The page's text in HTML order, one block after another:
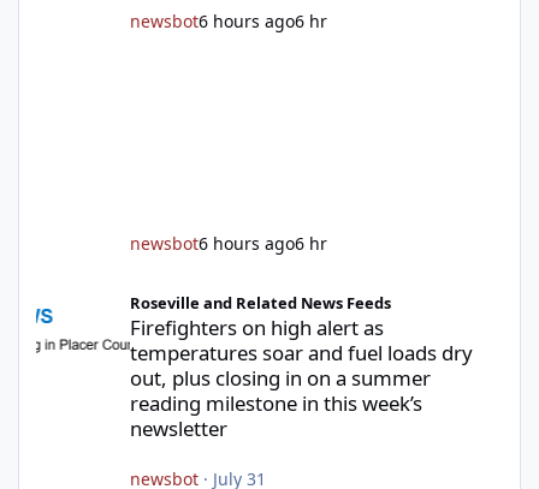
newsbot6 hours ago6 hr
newsbot6 hours ago6 hr
Roseville and Related News Feeds
Firefighters on high alert as
temperatures soar and fuel loads dry
out, plus closing in on a summer
reading milestone in this week’s
newsletter
newsbot· July 31